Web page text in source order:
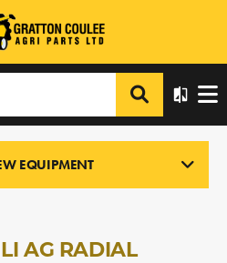
65R28 TIANLI AG RADIAL
EQUIPMENT
AG RADIAL